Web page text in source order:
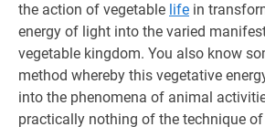
the action of vegetable life in
energy of light into the varied
vegetable kingdom. You also know
method whereby this vegetative
into the phenomena of animal
practically nothing of the technique